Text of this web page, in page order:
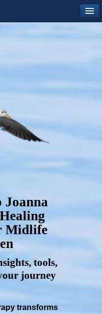
Joanna
Midlife
tools,
journey
transforms